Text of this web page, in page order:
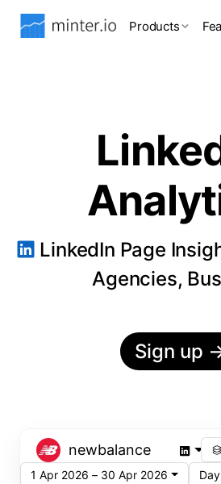
Products
LinkedIn Page
Agencies,
Sign up
newbalance
1 Apr 2026 – 30 Apr 2026
Day